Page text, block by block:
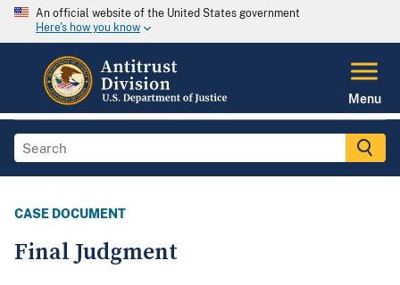
An official website of the United States government
Here's how you know
Menu
CASE DOCUMENT
Final Judgment